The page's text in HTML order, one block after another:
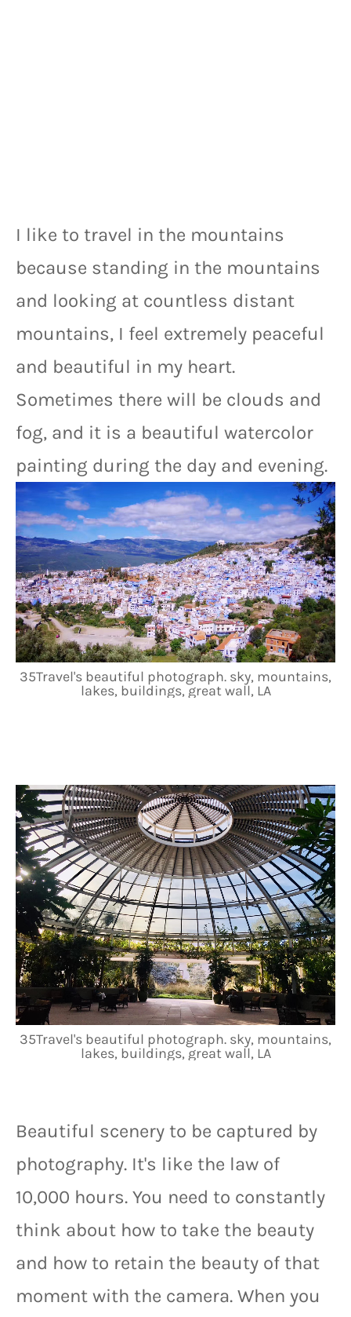
I like to travel in the mountains
because standing in the mountains
and looking at countless distant
mountains, I feel extremely peaceful
and beautiful in my heart.
Sometimes there will be clouds and
fog, and it is a beautiful watercolor
painting during the day and evening.
35Travel's beautiful photograph. sky, mountains,
lakes, buildings, great wall, LA
35Travel's beautiful photograph. sky, mountains,
lakes, buildings, great wall, LA
Beautiful scenery to be captured by
photography. It's like the law of
10,000 hours. You need to constantly
think about how to take the beauty
and how to retain the beauty of that
moment with the camera. When you